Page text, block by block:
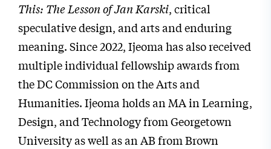
This: The Lesson of Jan Karski, critical
speculative design, and arts and enduring
meaning. Since 2022, Ijeoma has also received
multiple individual fellowship awards from
the DC Commission on the Arts and
Humanities. Ijeoma holds an MA in Learning,
Design, and Technology from Georgetown
University as well as an AB from Brown